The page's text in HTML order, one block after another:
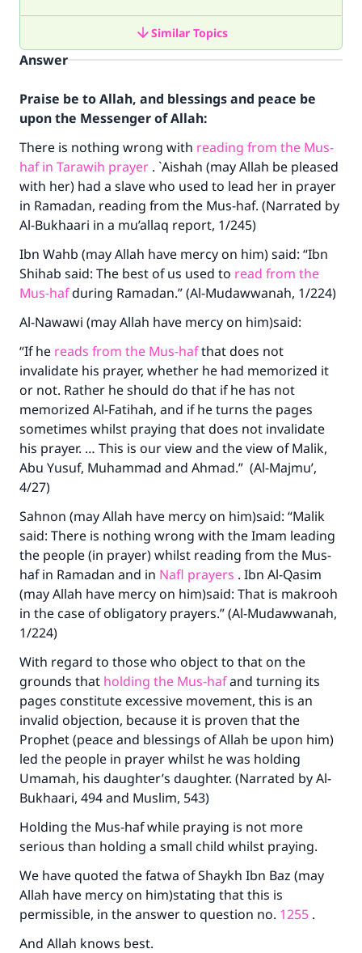
Similar Topics
Answer
Praise be to Allah, and blessings and peace be
upon the Messenger of Allah:
There is nothing wrong with reading from the Mus-
haf in Tarawih prayer . `Aishah (may Allah be pleased
with her) had a slave who used to lead her in prayer
in Ramadan, reading from the Mus-haf. (Narrated by
Al-Bukhaari in a mu’allaq report, 1/245)
Ibn Wahb (may Allah have mercy on him) said: “Ibn
Shihab said: The best of us used to read from the
Mus-hafduring Ramadan.” (Al-Mudawwanah, 1/224)
Al-Nawawi (may Allah have mercy on him)said:
“If he reads from the Mus-hafthat does not
invalidate his prayer, whether he had memorized it
or not. Rather he should do that if he has not
memorized Al-Fatihah, and if he turns the pages
sometimes whilst praying that does not invalidate
his prayer. … This is our view and the view of Malik,
Abu Yusuf, Muhammad and Ahmad.” (Al-Majmu’,
4/27)
Sahnon (may Allah have mercy on him)said: “Malik
said: There is nothing wrong with the Imam leading
the people (in prayer) whilst reading from the Mus-
haf in Ramadan and in Nafl prayers . Ibn Al-Qasim
(may Allah have mercy on him)said: That is makrooh
in the case of obligatory prayers.” (Al-Mudawwanah,
1/224)
With regard to those who object to that on the
grounds that holding the Mus-hafand turning its
pages constitute excessive movement, this is an
invalid objection, because it is proven that the
Prophet (peace and blessings of Allah be upon him)
led the people in prayer whilst he was holding
Umamah, his daughter’s daughter. (Narrated by Al-
Bukhaari, 494 and Muslim, 543)
Holding the Mus-haf while praying is not more
serious than holding a small child whilst praying.
We have quoted the fatwa of Shaykh Ibn Baz (may
Allah have mercy on him)stating that this is
permissible, in the answer to question no. 1255 .
And Allah knows best.
Make an impact on millions of lives
with your contribution today
The Prophet (ﷺ) said:
"A person who leads others to doing what is
good will earn the same reward as those who
do it."
(MUSLIM, 1893)